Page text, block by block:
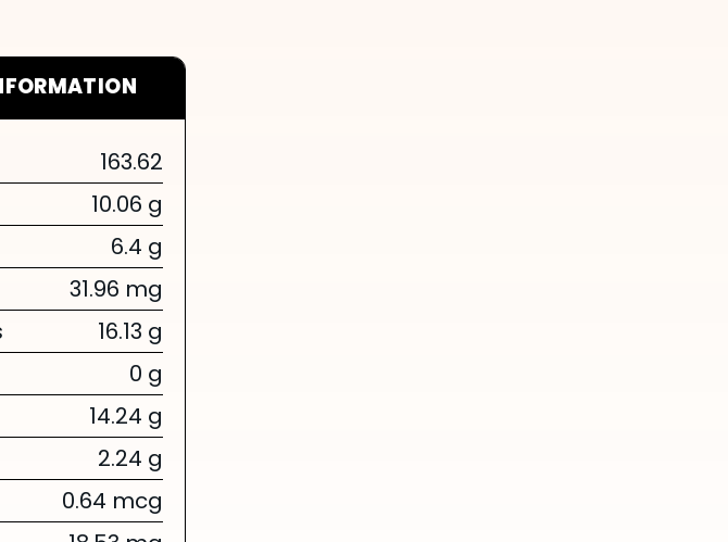
163.62
10.06 g
6.4 g
31.96 mg
16.13 g
0 g
14.24 g
2.24 g
0.64 mcg